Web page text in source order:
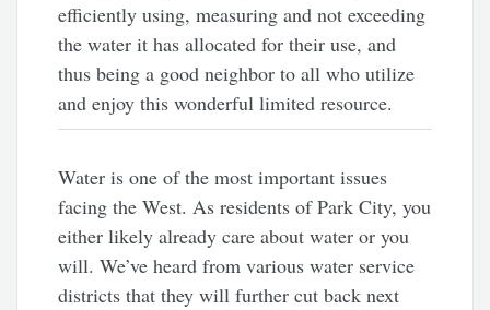
efficiently using, measuring and not exceeding
the water it has allocated for their use, and
thus being a good neighbor to all who utilize
and enjoy this wonderful limited resource.
Water is one of the most important issues
facing the West. As residents of Park City, you
either likely already care about water or you
will. We’ve heard from various water service
districts that they will further cut back next